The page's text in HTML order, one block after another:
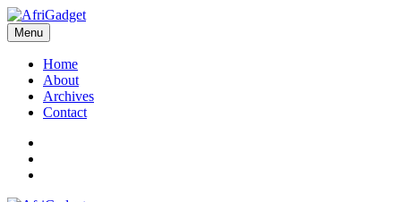
Skip
to
content
AfriGadget
Gadgets in Africa: Solving everyday problems with African ingenuity
Menu
Home
About
Archives
Contact